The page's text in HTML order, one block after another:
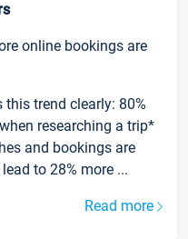
online bookings are
this trend clearly: 80%
researching a trip*
and bookings are
to 28% more ...
Read more